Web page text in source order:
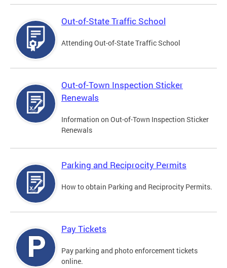
Out-of-State Traffic School
Attending Out-of-State Traffic School
Out-of-Town Inspection Sticker
Renewals
Information on Out-of-Town Inspection Sticker
Renewals
Parking and Reciprocity Permits
How to obtain Parking and Reciprocity Permits.
Pay Tickets
Pay parking and photo enforcement tickets
online.